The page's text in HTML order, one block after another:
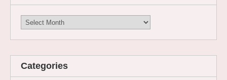
Archives
Categories